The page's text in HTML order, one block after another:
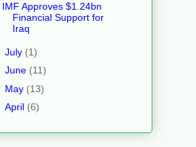
IMF Approves $1.24bn
Financial Support for
Iraq
July (1)
June (11)
May (13)
April (6)